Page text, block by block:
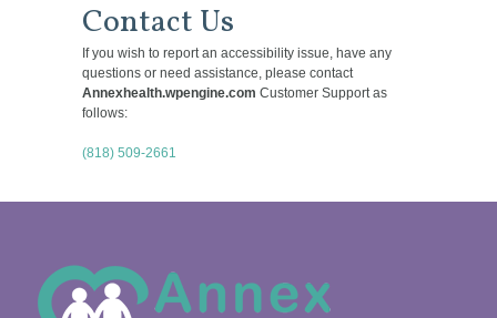
Contact Us
If you wish to report an accessibility issue, have any
questions or need assistance, please contact
Annexhealth.wpengine.com Customer Support as
follows:
(818) 509-2661